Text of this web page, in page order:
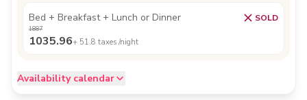
Bed + Breakfast + Lunch or Dinner SOLD
1887
1035.96+ 51.8 taxes /night
Availability calendar